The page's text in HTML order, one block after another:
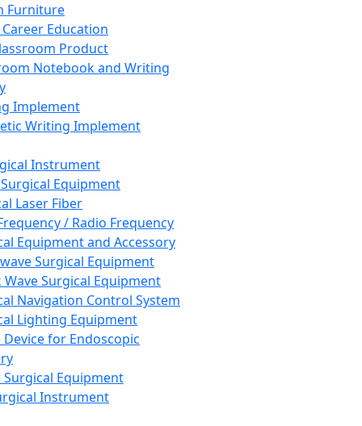
Furniture
Career Education
Product
Notebook and Writing
Implement
Writing Implement
Instrument
Equipment
Laser Fiber
/ Radio Frequency
Equipment and Accessory
Surgical Equipment
Wave Surgical Equipment
Navigation Control System
Lighting Equipment
Device for Endoscopic
Equipment
Instrument